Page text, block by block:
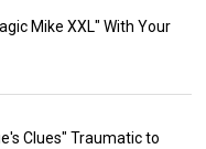
Mike XXL" With Your
Clues" Traumatic to